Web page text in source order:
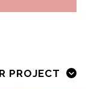
PROJECT